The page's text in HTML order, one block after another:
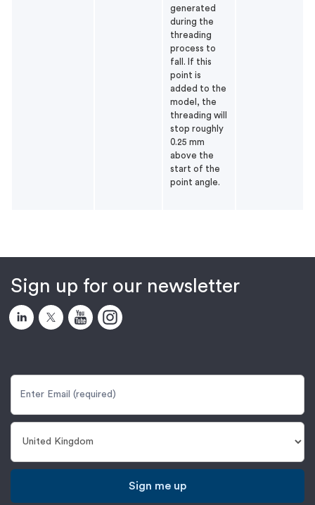
generated
during the
threading
process to
fall. If this
point is
added to the
model, the
threading will
stop roughly
0.25 mm
above the
start of the
point angle.
Sign up for our newsletter
Sign me up